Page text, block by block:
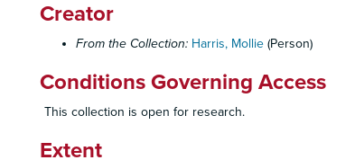
Creator
From the Collection: Harris, Mollie (Person)
Conditions Governing Access
This collection is open for research.
Extent